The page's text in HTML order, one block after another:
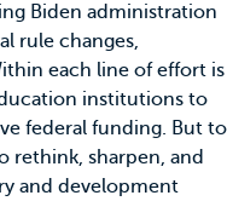
Biden administration
rule changes,
each line of effort is
institutions to
federal funding. But to
rethink, sharpen, and
and development